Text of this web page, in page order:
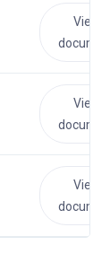
View
View
View